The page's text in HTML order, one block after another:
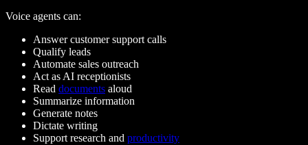
Voice agents can:
Answer customer support calls
Qualify leads
Automate sales outreach
Act as AI receptionists
Read documents aloud
Summarize information
Generate notes
Dictate writing
Support research and productivity